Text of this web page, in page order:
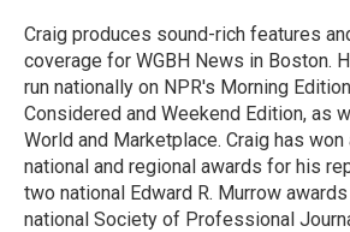
o
k
y
r
Craig produces sound-rich features
coverage for WGBH News in Boston.
run nationally on NPR's Morning
Considered and Weekend Edition, as
World and Marketplace. Craig has
national and regional awards for his
two national Edward R. Murrow
national Society of Professional